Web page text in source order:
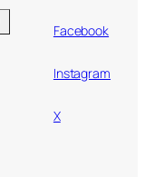
Facebook
Instagram
X